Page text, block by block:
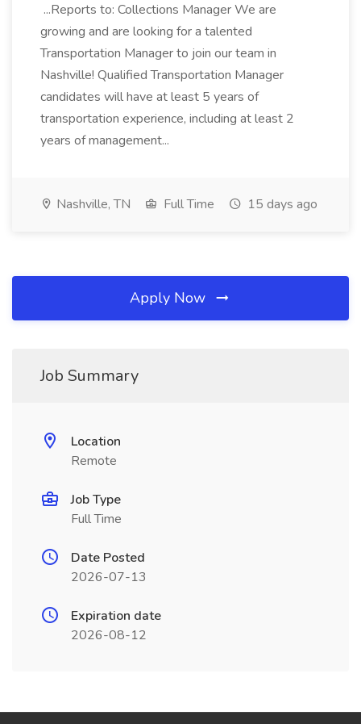
...Reports to: Collections Manager We are
growing and are looking for a talented
Transportation Manager to join our team in
Nashville! Qualified Transportation Manager
candidates will have at least 5 years of
transportation experience, including at least 2
years of management...
Nashville, TN Full Time 15 days ago
Apply Now
Job Summary
Location
Remote
Job Type
Full Time
Date Posted
2026-07-13
Expiration date
2026-08-12